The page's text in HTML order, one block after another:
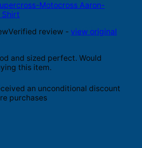
Motocross Aaron-
Shirt
Verified review - view original
and sized perfect. Would
this item.
an unconditional discount
purchases